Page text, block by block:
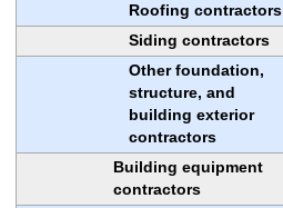
Roofing contractors
Siding contractors
Other foundation,
structure, and
building exterior
contractors
Building equipment
contractors